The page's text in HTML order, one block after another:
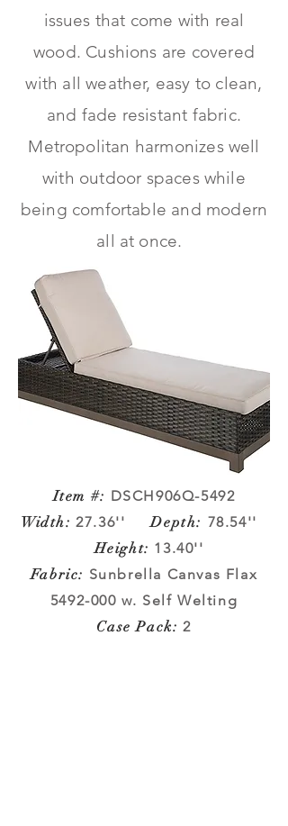
issues that come with real
wood. Cushions are covered
with all weather, easy to clean,
and fade resistant fabric.
Metropolitan harmonizes well
with outdoor spaces while
being comfortable and modern
all at once.
Item #: DSCH906Q-5492
Width: 27.36'' Depth: 78.54''
Height: 13.40''
Fabric: Sunbrella Canvas Flax
5492-000 w. Self Welting
Case Pack: 2